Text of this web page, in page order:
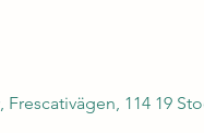
114 19